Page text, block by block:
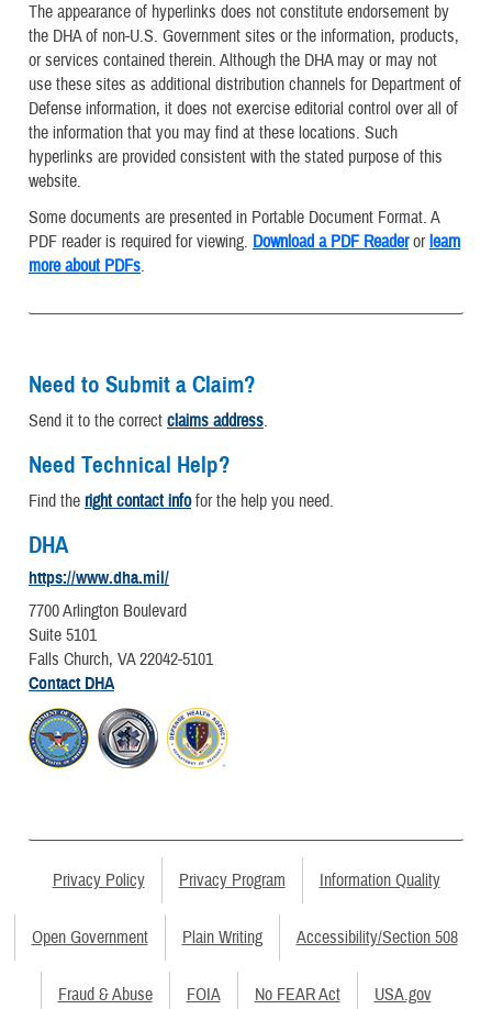
The appearance of hyperlinks does not constitute endorsement by
the DHA of non-U.S. Government sites or the information, products,
or services contained therein. Although the DHA may or may not
use these sites as additional distribution channels for Department of
Defense information, it does not exercise editorial control over all of
the information that you may find at these locations. Such
hyperlinks are provided consistent with the stated purpose of this
website.
Some documents are presented in Portable Document Format. A
PDF reader is required for viewing. Download a PDF Readerorlearn
more about PDFs.
Need to Submit a Claim?
Send it to the correct claims address.
Need Technical Help?
Find the right contact infofor the help you need.
DHA
https://www.dha.mil/
7700 Arlington Boulevard
Suite 5101
Falls Church, VA 22042-5101
Contact DHA
Privacy Policy Privacy Program Information Quality
Open Government Plain Writing Accessibility/Section 508
Fraud & Abuse FOIA No FEAR Act USA.gov